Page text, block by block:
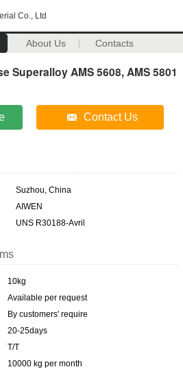
Co., Ltd
About Us Contacts
Superalloy AMS 5608, AMS 5801
Contact Us
Suzhou, China
AIWEN
UNS R30188-Avril
10kg
Available per request
By customers' require
20-25days
T/T
10000 kg per month